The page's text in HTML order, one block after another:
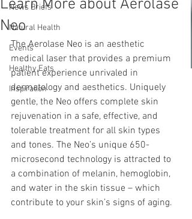
News Briefs
Natural Health
Events
Healthy Eats
Inspiration
Learn More about Aerolase
Neo
The Aerolase Neo is an aesthetic
medical laser that provides a premium
patient experience unrivaled in
dermatology and aesthetics. Uniquely
gentle, the Neo offers complete skin
rejuvenation in a safe, effective, and
tolerable treatment for all skin types
and tones. The Neo’s unique 650-
microsecond technology is attracted to
a combination of melanin, hemoglobin,
and water in the skin tissue – which
contribute to your skin’s signs of aging.